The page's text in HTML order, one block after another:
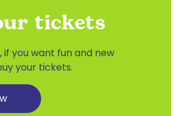
tickets
if you want fun and new
your tickets.